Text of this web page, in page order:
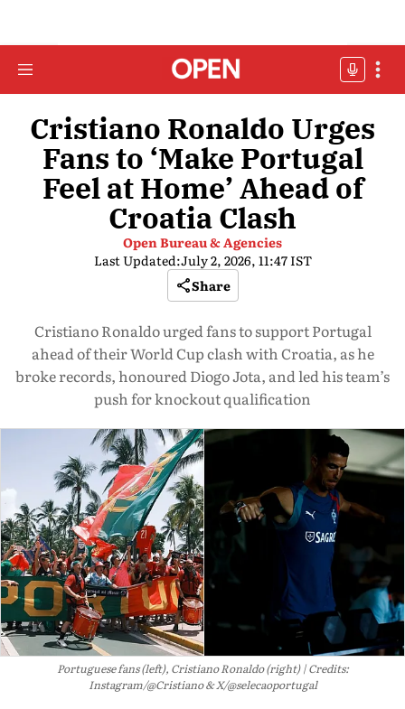
Cristiano Ronaldo Urges
Fans to ‘Make Portugal
Feel at Home’ Ahead of
Croatia Clash
Open Bureau & Agencies
Last Updated:July 2, 2026, 11:47 IST
Share
Cristiano Ronaldo urged fans to support Portugal
ahead of their World Cup clash with Croatia, as he
broke records, honoured Diogo Jota, and led his team’s
push for knockout qualification
Portuguese fans (left), Cristiano Ronaldo (right) Credits:
Instagram/@Cristiano & X/@selecaoportugal